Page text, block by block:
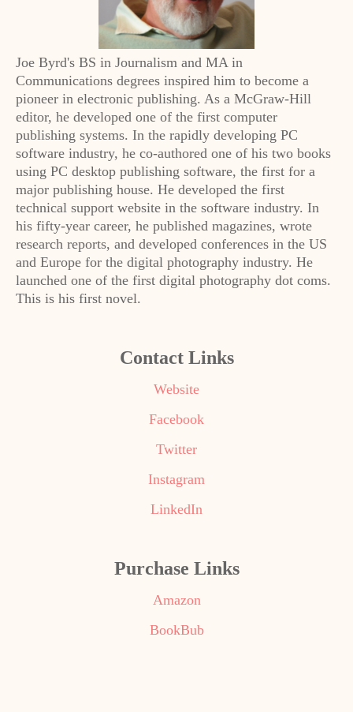
Joe Byrd's BS in Journalism and MA in
Communications degrees inspired him to become a
pioneer in electronic publishing. As a McGraw-Hill
editor, he developed one of the first computer
publishing systems. In the rapidly developing PC
software industry, he co-authored one of his two books
using PC desktop publishing software, the first for a
major publishing house. He developed the first
technical support website in the software industry. In
his fifty-year career, he published magazines, wrote
research reports, and developed conferences in the US
and Europe for the digital photography industry. He
launched one of the first digital photography dot coms.
This is his first novel.
Contact Links
Website
Facebook
Twitter
Instagram
LinkedIn
Purchase Links
Amazon
BookBub